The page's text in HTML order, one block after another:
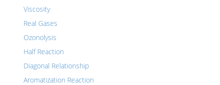
Viscosity
Real Gases
Ozonolysis
Half Reaction
Diagonal Relationship
Aromatization Reaction